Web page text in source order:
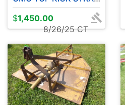
$1,450.00
8/26/25 CT